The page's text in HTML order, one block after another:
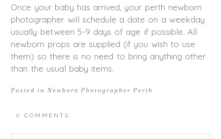
Once your baby has arrived, your perth newborn
photographer will schedule a date on a weekday
usually between 5-9 days of age if possible. All
newborn props are supplied (if you wish to use
them) so there is no need to bring anything other
than the usual baby items.
Posted in Newborn Photographer Perth
0 COMMENTS